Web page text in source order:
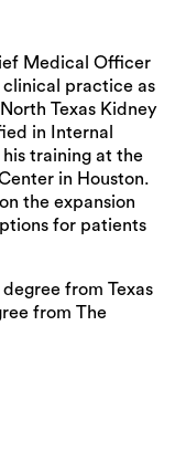
Medical Officer
clinical practice as
Texas Kidney
in Internal
training at the
in Houston.
the expansion
for patients
from Texas
from The